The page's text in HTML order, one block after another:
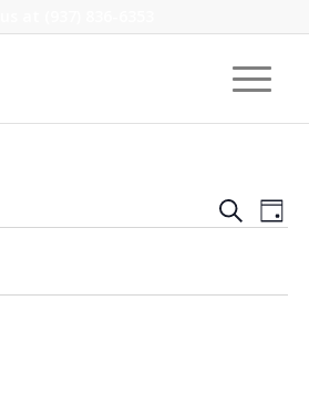
Views
SearchDay